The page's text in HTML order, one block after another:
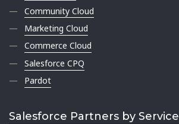
Community Cloud
Marketing Cloud
Commerce Cloud
Salesforce CPQ
Pardot
Salesforce Partners by Service